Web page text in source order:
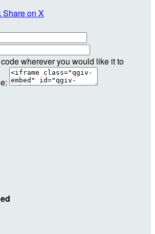
Share on X
wherever you would like it to